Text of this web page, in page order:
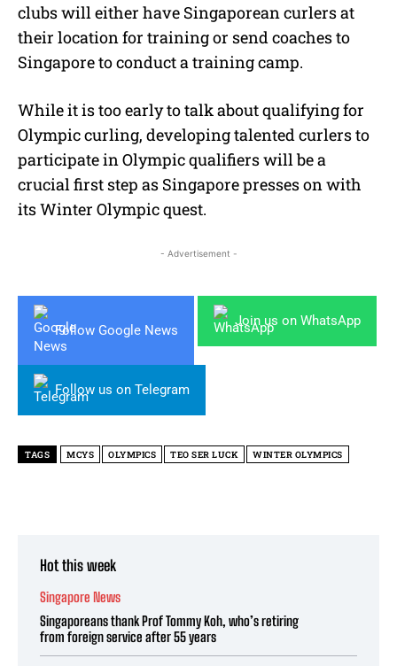
clubs will either have Singaporean curlers at
their location for training or send coaches to
Singapore to conduct a training camp.
While it is too early to talk about qualifying for
Olympic curling, developing talented curlers to
participate in Olympic qualifiers will be a
crucial first step as Singapore presses on with
its Winter Olympic quest.
- Advertisement -
Follow Google News
Join us on WhatsApp
Follow us on Telegram
TAGS MCYS OLYMPICS TEO SER LUCK WINTER OLYMPICS
Hot this week
Singapore News
Singaporeans thank Prof Tommy Koh, who’s retiring
from foreign service after 55 years